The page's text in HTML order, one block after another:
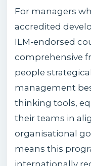
For managers
accredited
ILM-endorsed
comprehensive
people
management
thinking tools,
their teams in
organisational
means this
internationally